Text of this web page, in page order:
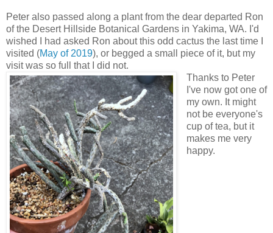
Peter also passed along a plant from the dear departed Ron
of the Desert Hillside Botanical Gardens in Yakima, WA. I'd
wished I had asked Ron about this odd cactus the last time I
visited (May of 2019), or begged a small piece of it, but my
visit was so full that I did not.
Thanks to Peter
I've now got one of
my own. It might
not be everyone's
cup of tea, but it
makes me very
happy.